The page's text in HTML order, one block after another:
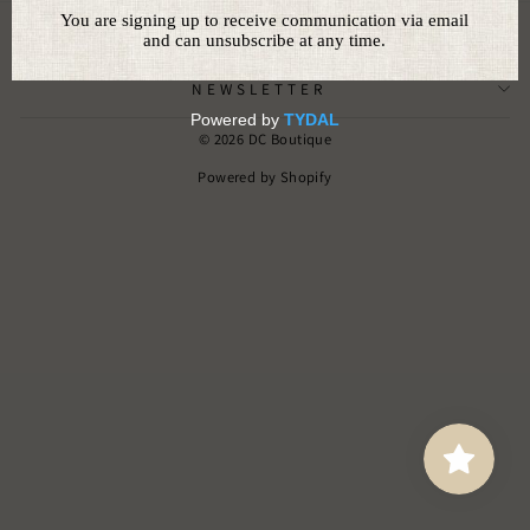
CUSTOMER SERVICE
NEWSLETTER
© 2026 DC Boutique
Powered by Shopify